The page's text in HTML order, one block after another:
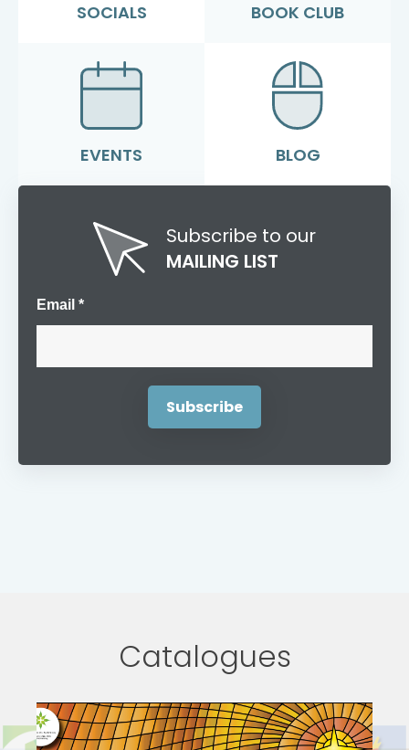
SOCIALS BOOK CLUB
EVENTS BLOG
Subscribe to our
MAILING LIST
Email *
Catalogues